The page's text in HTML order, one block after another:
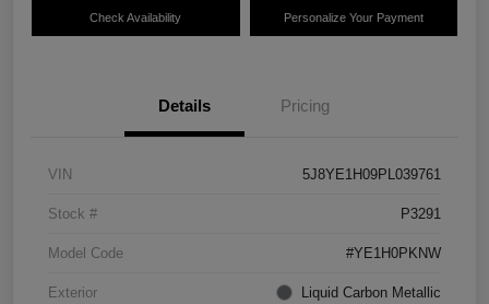
Check Availability Personalize Your Payment
Details Pricing
VIN 5J8YE1H09PL039761
Stock # P3291
Model Code #YE1H0PKNW
Exterior Liquid Carbon Metallic